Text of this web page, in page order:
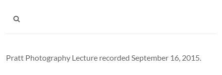
Pratt Photography Lecture recorded September 16, 2015.